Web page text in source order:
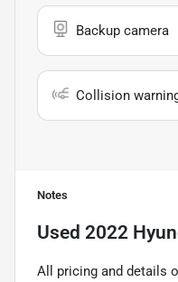
Backup camera
Collision
Notes
Used 2022
All pricing and details